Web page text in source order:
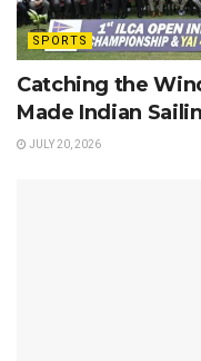
SPORTS
Catching the
Made Indian
JULY 20, 2026